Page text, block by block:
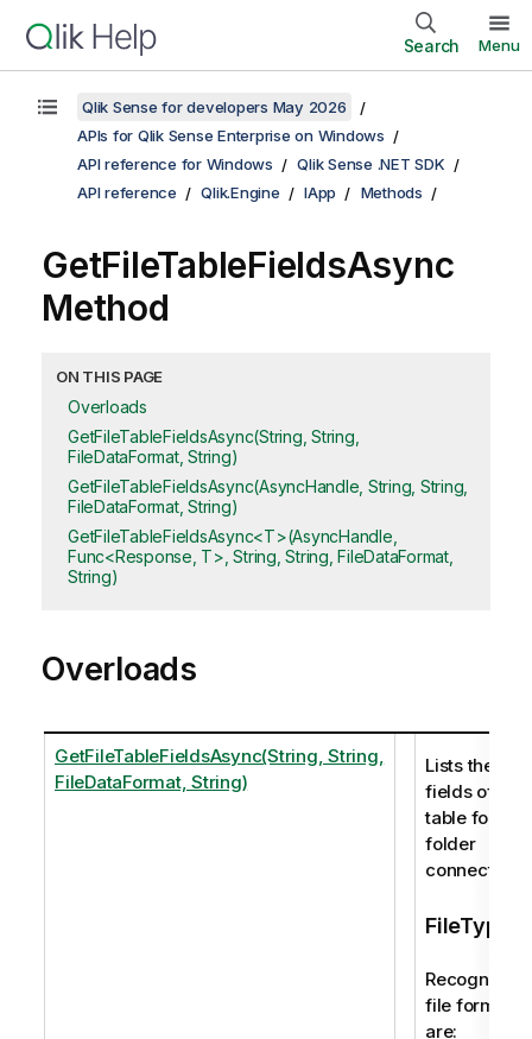
Search Menu
Qlik Sense for developers May 2026
APIs for Qlik Sense Enterprise on Windows
API reference for Windows
Qlik Sense .NET SDK
API reference
Qlik.Engine IApp Methods
GetFileTableFieldsAsync
Method
ON THIS PAGE
Overloads
GetFileTableFieldsAsync(String, String,
FileDataFormat, String)
GetFileTableFieldsAsync(AsyncHandle, String, String,
FileDataFormat, String)
GetFileTableFieldsAsync<T>(AsyncHandle,
Func<Response, T>, String, String, FileDataFormat,
String)
Overloads
GetFileTableFieldsAsync(String, String,
FileDataFormat, String)
Lists the
fields of a
table for a
folder
connection.
FileType
Recognized
file formats
are: